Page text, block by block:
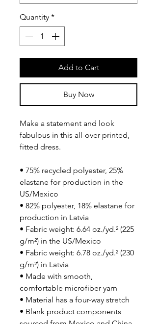
Quantity *
Add to Cart
Buy Now
Make a statement and look
fabulous in this all-over printed,
fitted dress.
• 75% recycled polyester, 25%
elastane for production in the
US/Mexico
• 82% polyester, 18% elastane for
production in Latvia
• Fabric weight: 6.64 oz./yd.² (225
g/m²) in the US/Mexico
• Fabric weight: 6.78 oz./yd.² (230
g/m²) in Latvia
• Made with smooth,
comfortable microfiber yarn
• Material has a four-way stretch
• Blank product components